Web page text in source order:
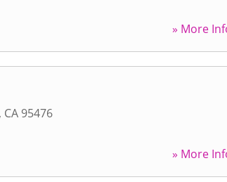
» More
, CA 95476
» More